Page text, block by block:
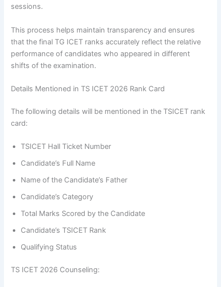
sessions.
This process helps maintain transparency and ensures
that the final TG ICET ranks accurately reflect the relative
performance of candidates who appeared in different
shifts of the examination.
Details Mentioned in TS ICET 2026 Rank Card
The following details will be mentioned in the TSICET rank
card:
TSICET Hall Ticket Number
Candidate’s Full Name
Name of the Candidate’s Father
Candidate’s Category
Total Marks Scored by the Candidate
Candidate’s TSICET Rank
Qualifying Status
TS ICET 2026 Counseling: